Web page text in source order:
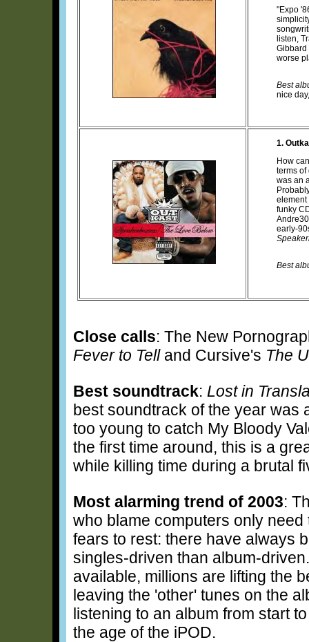
"Expo
listen,
Gibbard
worse
Best
nice
1.
How
terms of
was an
element
funky
early-
Best
Close calls: The New
Fever to Telland Cursive's The
Best soundtrack: Lost in
best soundtrack of the year was
too young to catch My Bloody
the first time around, this is a
while killing time during a brutal
Most alarming trend of 2003:
who blame computers only
fears to rest: there have always
singles-driven than album-
available, millions are lifting the
leaving the 'other' tunes on the
listening to an album from start
the age of the iPOD.